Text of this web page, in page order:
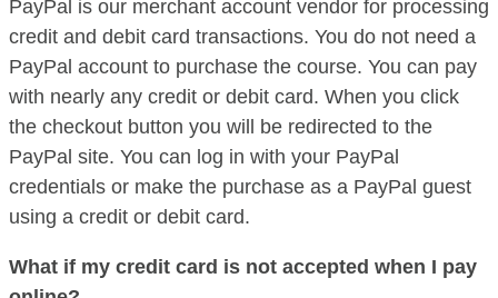
PayPal is our merchant account vendor for processing
credit and debit card transactions. You do not need a
PayPal account to purchase the course. You can pay
with nearly any credit or debit card. When you click
the checkout button you will be redirected to the
PayPal site. You can log in with your PayPal
credentials or make the purchase as a PayPal guest
using a credit or debit card.
What if my credit card is not accepted when I pay